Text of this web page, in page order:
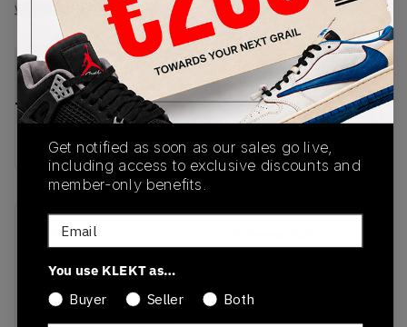
View all listings
View all bids
PRODUCT
DESCRIPTION
SHIPPING
INFORMATION
AUTHENTICATION
PROCESS
Buy & sell this product on KLEKT.
SKU
Colorway
BLACK/BLACK-GREY
Get notified as soon as our sales go live,
including access to exclusive discounts and
member-only benefits.
Email
You use KLEKT as…
Buyer
Seller Both